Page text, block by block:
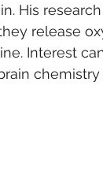
His
release
Interest
chemistry